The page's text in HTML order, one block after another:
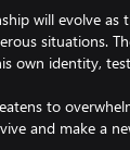
will evolve
situations.
own identity,
to
and make a